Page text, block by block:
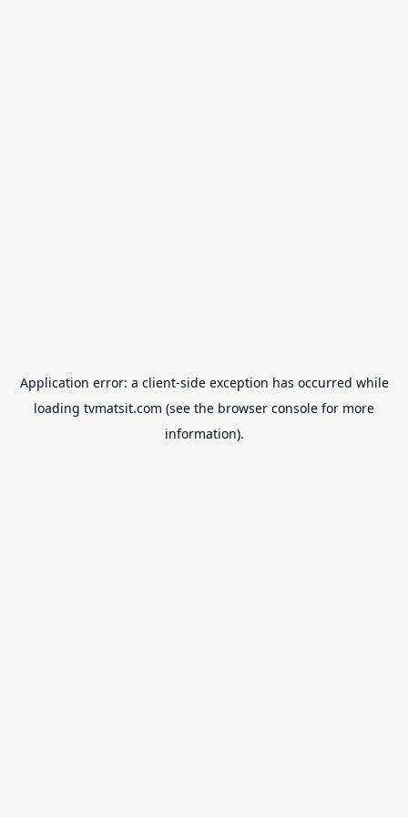
Application error: a client-side exception has occurred while
loading tvmatsit.com (see the browser console for more
information).